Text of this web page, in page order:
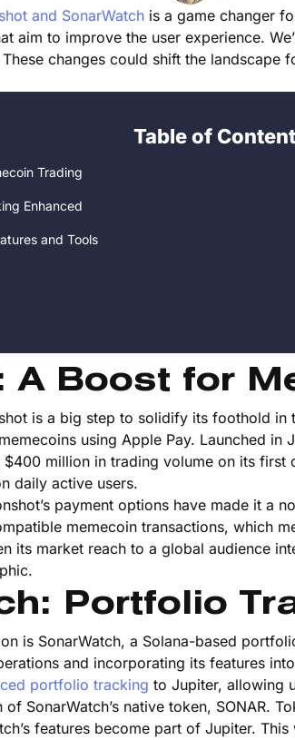
and SonarWatch is a game changer
aim to improve the user experience.
changes could shift the landscape
Table of
Trading
Enhanced
and Tools
A Boost for
is a big step to solidify its foothold
using Apple Pay. Launched
$400 million in trading volume on its first
daily active users.
payment options have made it a
memecoin transactions, which
its market reach to a global audience
Portfolio
is SonarWatch, a Solana-based
and incorporating its features
portfolio tracking to Jupiter, allowing
SonarWatch’s native token, SONAR.
features become part of Jupiter.